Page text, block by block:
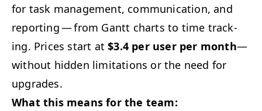
for task man­age­ment, com­mu­ni­ca­tion, and
report­ing — from Gantt charts to time track­
ing. Prices start at$3.4 per user per month—
with­out hid­den lim­i­ta­tions or the need for
upgrades.
What this means for the team: